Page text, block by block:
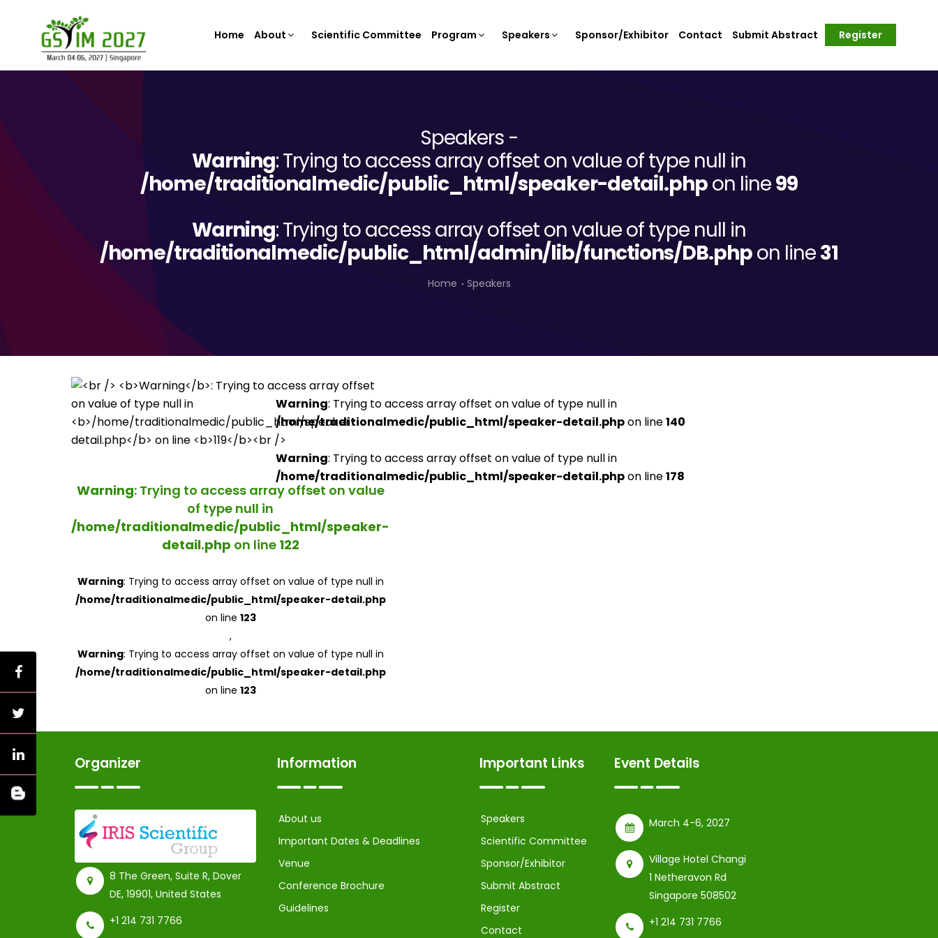
Home About Scientific Committee Program Speakers Sponsor/Exhibitor Contact Submit Abstract Register
Speakers -
Warning: Trying to access array offset on value of type null in
/home/traditionalmedic/public_html/speaker-detail.phpon line99
Warning: Trying to access array offset on value of type null in
/home/traditionalmedic/public_html/admin/lib/functions/DB.phpon line31
Home Speakers
Warning: Trying to access array offset on value
of type null in
/home/traditionalmedic/public_html/speaker-
detail.php on line 122
Warning: Trying to access array offset on value of type null in
/home/traditionalmedic/public_html/speaker-detail.php
on line 123
,
Warning: Trying to access array offset on value of type null in
/home/traditionalmedic/public_html/speaker-detail.php
on line 123
Warning: Trying to access array offset on value of type null in
/home/traditionalmedic/public_html/speaker-detail.phpon line140
Warning: Trying to access array offset on value of type null in
/home/traditionalmedic/public_html/speaker-detail.phpon line178
Organizer
8 The Green, Suite R, Dover
DE, 19901, United States
+1 214 731 7766
Information
About us
Important Dates & Deadlines
Venue
Conference Brochure
Guidelines
Important Links
Speakers
Scientific Committee
Sponsor/Exhibitor
Submit Abstract
Register
Contact
Event Details
March 4-6, 2027
Village Hotel Changi
1 Netheravon Rd
Singapore 508502
+1 214 731 7766